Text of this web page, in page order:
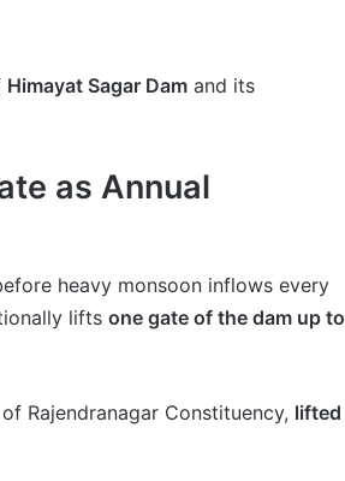
Himayat Sagar Dam and its
as Annual
heavy monsoon inflows every
lifts one gate of the dam up to
Rajendranagar Constituency, lifted